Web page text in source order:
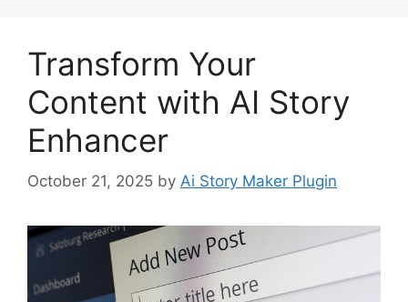
Transform Your
Content with AI Story
Enhancer
October 21, 2025 by Ai Story Maker Plugin